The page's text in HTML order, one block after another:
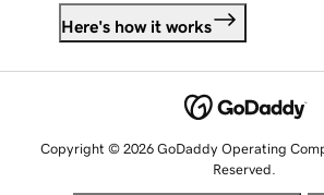
Here's how it works
Copyright © 2026 GoDaddy Operating
Reserved.